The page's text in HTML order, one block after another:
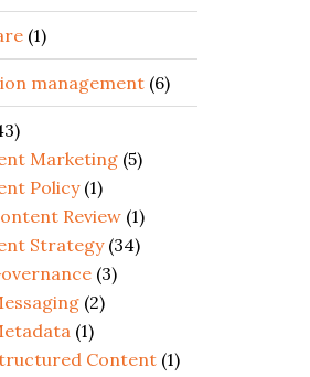
(1)
management (6)
Marketing (5)
Policy(1)
Review (1)
Strategy(34)
(3)
(2)
(1)
Content (1)